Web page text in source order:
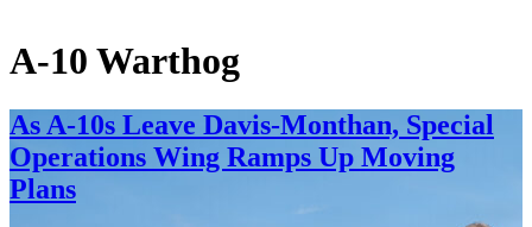
A-10 Warthog
As A-10s Leave Davis-Monthan, Special
Operations Wing Ramps Up Moving
Plans